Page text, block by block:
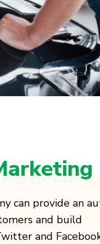
can provide an
and build
and